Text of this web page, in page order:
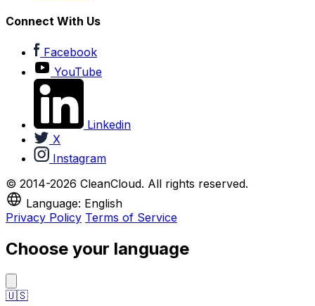
Connect With Us
Facebook
YouTube
Linkedin
X
Instagram
© 2014-2026 CleanCloud. All rights reserved.
Language: English
Privacy Policy Terms of Service
Choose your language
🇺🇸